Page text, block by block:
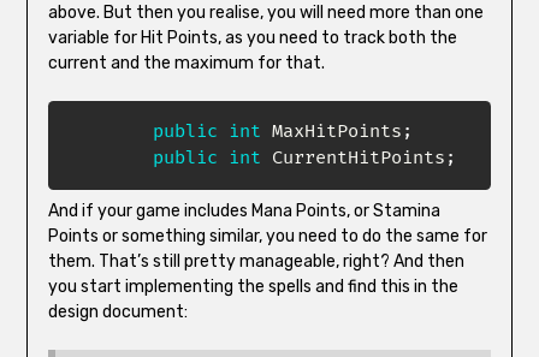
above. But then you realise, you will need more than one
variable for Hit Points, as you need to track both the
current and the maximum for that.
public int MaxHitPoints ;
public int CurrentHitPoints ;
And if your game includes Mana Points, or Stamina
Points or something similar, you need to do the same for
them. That’s still pretty manageable, right? And then
you start implementing the spells and find this in the
design document: